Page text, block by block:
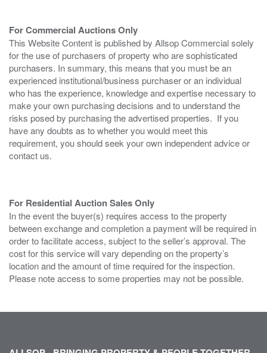
For Commercial Auctions Only
This Website Content is published by Allsop Commercial solely
for the use of purchasers of property who are sophisticated
purchasers. In summary, this means that you must be an
experienced institutional/business purchaser or an individual
who has the experience, knowledge and expertise necessary to
make your own purchasing decisions and to understand the
risks posed by purchasing the advertised properties. If you
have any doubts as to whether you would meet this
requirement, you should seek your own independent advice or
contact us.
For Residential Auction Sales Only
In the event the buyer(s) requires access to the property
between exchange and completion a payment will be required in
order to facilitate access, subject to the seller’s approval. The
cost for this service will vary depending on the property’s
location and the amount of time required for the inspection.
Please note access to some properties may not be possible.